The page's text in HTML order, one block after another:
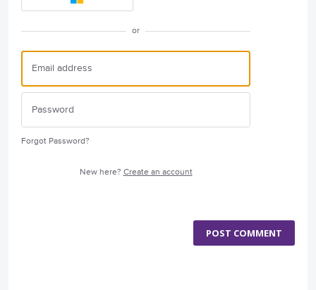
or
Forgot Password?
New here? Create an account
POST COMMENT